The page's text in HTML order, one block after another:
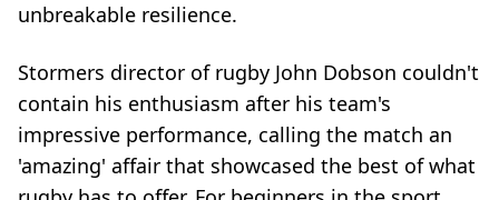
unbreakable resilience.
Stormers director of rugby John Dobson couldn't
contain his enthusiasm after his team's
impressive performance, calling the match an
'amazing' affair that showcased the best of what